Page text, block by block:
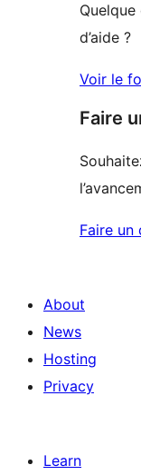
d’aide ?
Voir le
Faire
Faire
About
News
Hosting
Privacy
Learn